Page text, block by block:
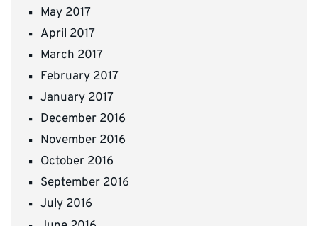
May 2017
April 2017
March 2017
February 2017
January 2017
December 2016
November 2016
October 2016
September 2016
July 2016